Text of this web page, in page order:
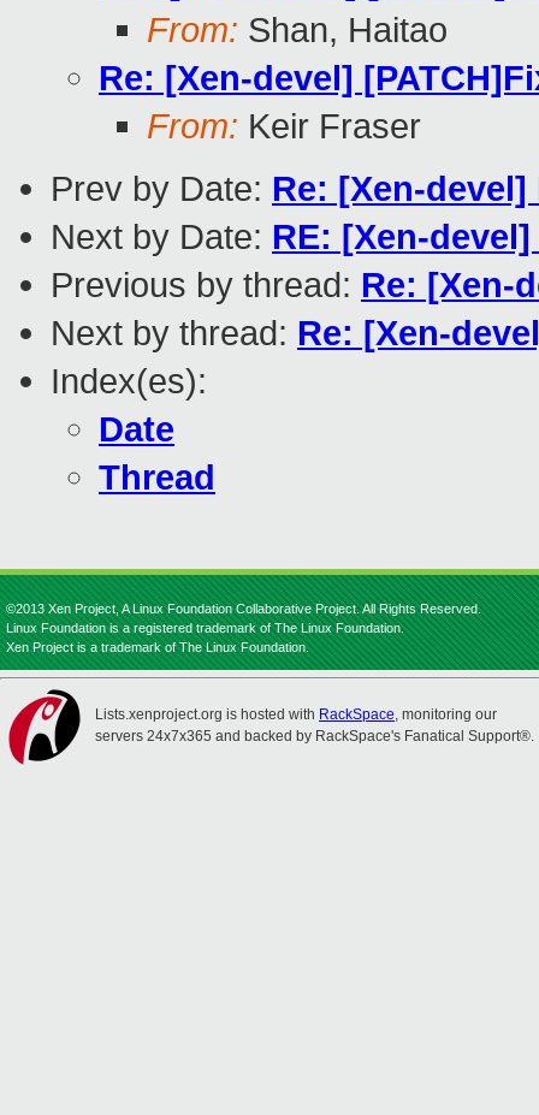
From: Shan, Haitao
Re: [Xen-devel]
From: Keir Fraser
Prev by Date: Re: [Xen-
Next by Date: RE: [Xen-
Previous by thread: Re: [Xen-
Next by thread: Re: [Xen-
Index(es):
Date
Thread
©2013 Xen Project, A Linux Foundation Collaborative Project. All Rights Reserved.
Linux Foundation is a registered trademark of The Linux Foundation.
Xen Project is a trademark of The Linux Foundation.
Lists.xenproject.org is hosted with RackSpace, monitoring our
servers 24x7x365 and backed by RackSpace's Fanatical Support®.